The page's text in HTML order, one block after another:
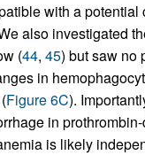
with a potential
also investigated
(44, 45) but saw no
in
Figure 6C).
in
is likely